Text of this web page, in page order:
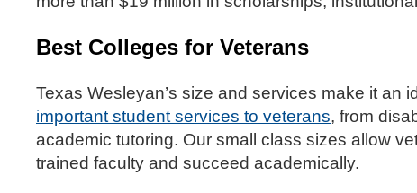
Best Colleges for Veterans
Texas Wesleyan’s size and services make it an
important student services to veterans, from
academic tutoring. Our small class sizes allow
trained faculty and succeed academically.